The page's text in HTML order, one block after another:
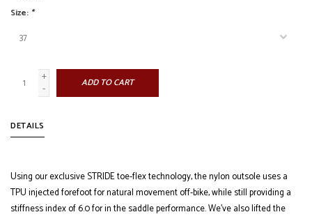
Size: *
+
-
ADD TO CART
DETAILS
Using our exclusive STRIDE toe-flex technology, the nylon outsole uses a
TPU injected forefoot for natural movement off-bike, while still providing a
stiffness index of 6.0 for in the saddle performance. We’ve also lifted the